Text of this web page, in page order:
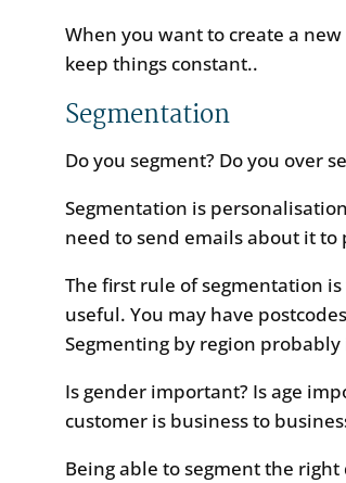
When you want to create a
keep things constant..
Segmentation
Do you segment? Do you over
Segmentation is
need to send emails about it to
The first rule of segmentation
useful. You may have
Segmenting by region probably
Is gender important? Is age
customer is business to
Being able to segment the